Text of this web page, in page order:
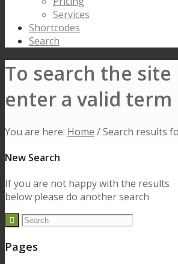
Services
Shortcodes
Search
To search the site
enter a valid term
You are here: Home /Search results
New Search
If you are not happy with the results
below please do another search
Pages